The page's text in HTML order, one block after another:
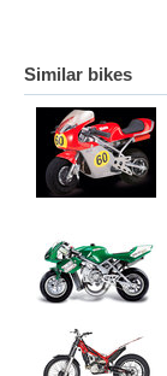
Similar bikes